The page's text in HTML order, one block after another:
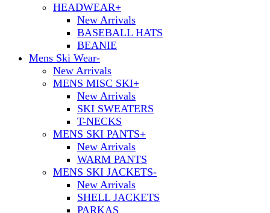
HEADWEAR+
New Arrivals
BASEBALL HATS
BEANIE
Mens Ski Wear-
New Arrivals
MENS MISC SKI+
New Arrivals
SKI SWEATERS
T-NECKS
MENS SKI PANTS+
New Arrivals
WARM PANTS
MENS SKI JACKETS-
New Arrivals
SHELL JACKETS
PARKAS